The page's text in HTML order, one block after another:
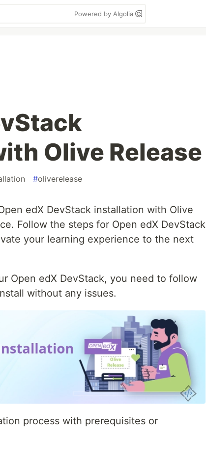
Powered by Algolia
Olive Release
#oliverelease
edX DevStack installation with Olive
Follow the steps for Open edX DevStack
your learning experience to the next
Open edX DevStack, you need to follow
without any issues.
process with prerequisites or